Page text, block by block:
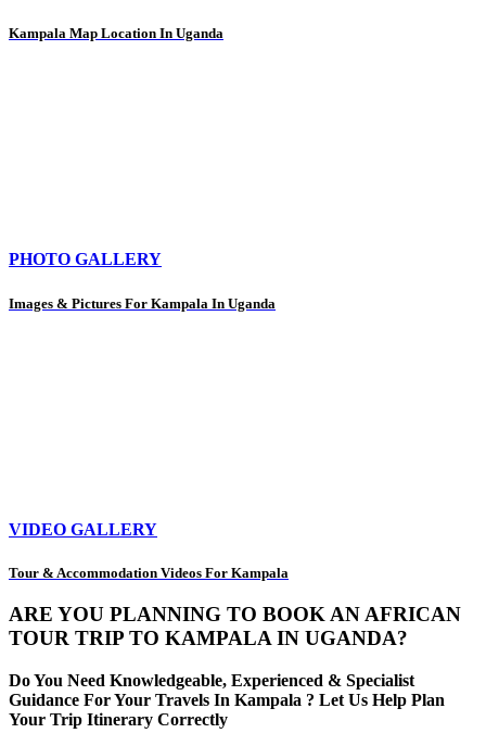
Kampala Map Location In Uganda
PHOTO GALLERY
Images & Pictures For Kampala In Uganda
VIDEO GALLERY
Tour & Accommodation Videos For Kampala
ARE YOU PLANNING TO BOOK AN AFRICAN
TOUR TRIP TO KAMPALA IN UGANDA?
Do You Need Knowledgeable, Experienced & Specialist
Guidance For Your Travels In Kampala ? Let Us Help Plan
Your Trip Itinerary Correctly